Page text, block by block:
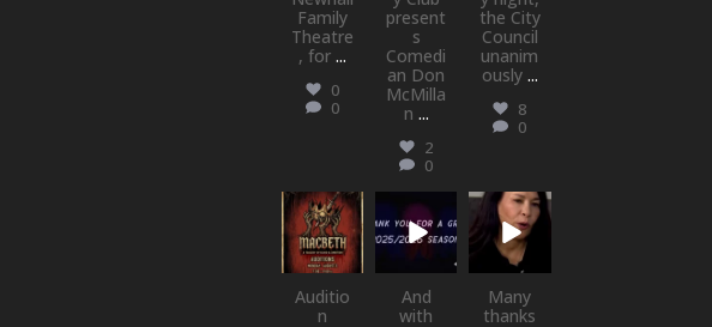
Family
Theatre
, for ...
0
0
present
s
Comedi
an Don
McMilla
n ...
2
0
the City
Council
unanim
ously ...
8
0
newhallfamil
ytheatre_41
Jul 15
Auditio
n
newhallfamil
ytheatre_41
And
with
newhallfamil
ytheatre_41
May 21
Many
thanks